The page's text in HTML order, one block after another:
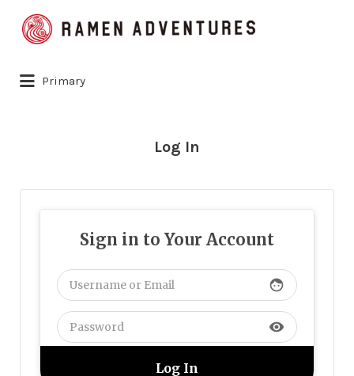
Search
for:
Primary
Log In
Sign in to Your Account
face
visibility